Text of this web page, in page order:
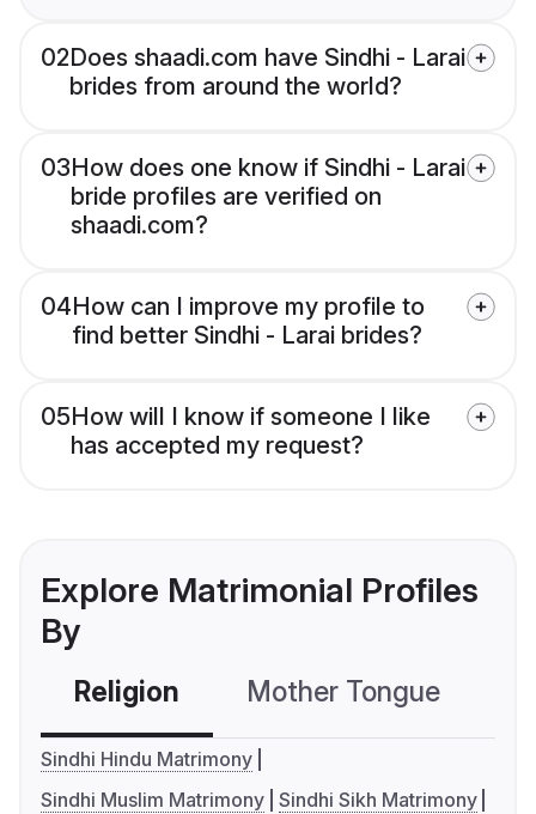
02Does shaadi.com have Sindhi - Larai
brides from around the world?
03How does one know if Sindhi - Larai
bride profiles are verified on
shaadi.com?
04How can I improve my profile to
find better Sindhi - Larai brides?
05How will I know if someone I like
has accepted my request?
Explore Matrimonial Profiles
By
Religion Mother Tongue
Sindhi Hindu Matrimony
Sindhi Muslim Matrimony Sindhi Sikh Matrimony